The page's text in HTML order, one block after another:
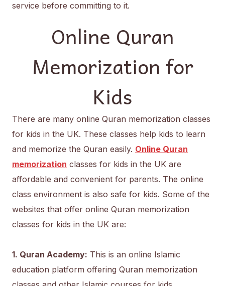
service before committing to it.
Online Quran
Memorization for
Kids
There are many online Quran memorization classes
for kids in the UK. These classes help kids to learn
and memorize the Quran easily. Online Quran
memorization classes for kids in the UK are
affordable and convenient for parents. The online
class environment is also safe for kids. Some of the
websites that offer online Quran memorization
classes for kids in the UK are:
1. Quran Academy: This is an online Islamic
education platform offering Quran memorization